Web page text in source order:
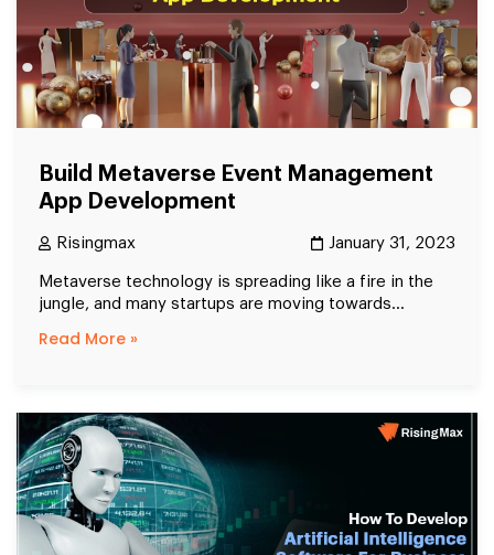
Build Metaverse Event Management
App Development
Risingmax January 31, 2023
Metaverse technology is spreading like a fire in the
jungle, and many startups are moving towards...
Read More »